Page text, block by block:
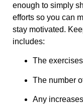
enough to simply
efforts so you can
stay motivated.
includes:
The
The number
Any